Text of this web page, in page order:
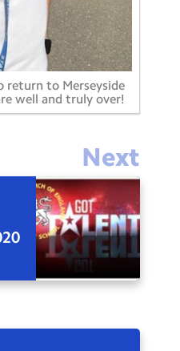
return to Merseyside
well and truly over!
Next